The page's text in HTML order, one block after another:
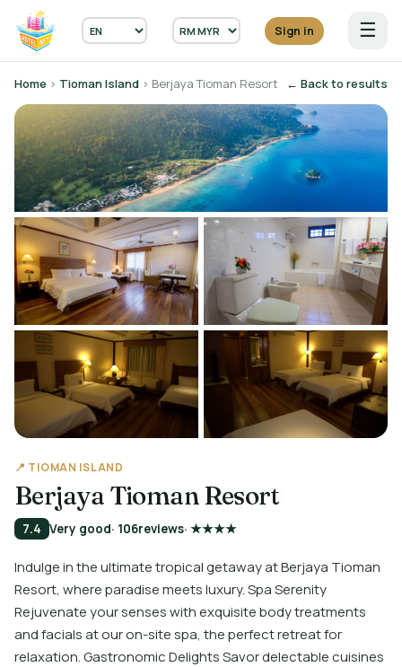
Sign in ☰
Home › Tioman Island › Berjaya Tioman Resort ← Back to results
📍 TIOMAN ISLAND
Berjaya Tioman Resort
7.4 Very good· 106reviews· ★★★★
Indulge in the ultimate tropical getaway at Berjaya Tioman
Resort, where paradise meets luxury. Spa Serenity
Rejuvenate your senses with exquisite body treatments
and facials at our on-site spa, the perfect retreat for
relaxation. Gastronomic Delights Savor delectable cuisines